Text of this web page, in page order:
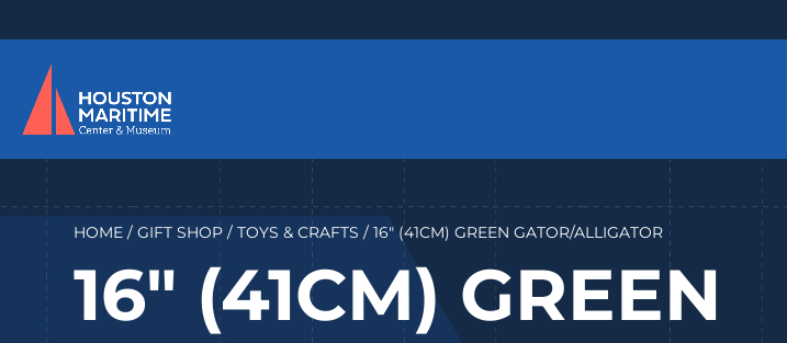
HOME /GIFT SHOP /TOYS & CRAFTS / 16″ (41CM) GREEN GATOR/ALLIGATOR
16″ (41CM) GREEN